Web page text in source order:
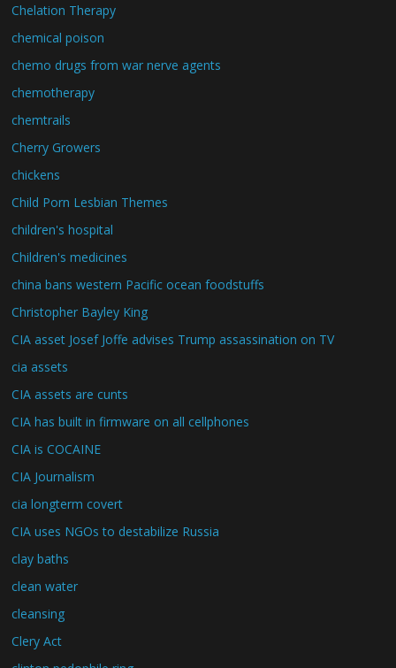
Chelation Therapy
chemical poison
chemo drugs from war nerve agents
chemotherapy
chemtrails
Cherry Growers
chickens
Child Porn Lesbian Themes
children's hospital
Children's medicines
china bans western Pacific ocean foodstuffs
Christopher Bayley King
CIA asset Josef Joffe advises Trump assassination on TV
cia assets
CIA assets are cunts
CIA has built in firmware on all cellphones
CIA is COCAINE
CIA Journalism
cia longterm covert
CIA uses NGOs to destabilize Russia
clay baths
clean water
cleansing
Clery Act